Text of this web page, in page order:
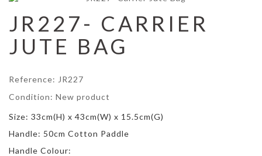
JR227- CARRIER
JUTE BAG
Reference: JR227
Condition: New product
Size: 33cm(H) x 43cm(W) x 15.5cm(G)
Handle: 50cm Cotton Paddle
Handle Colour: